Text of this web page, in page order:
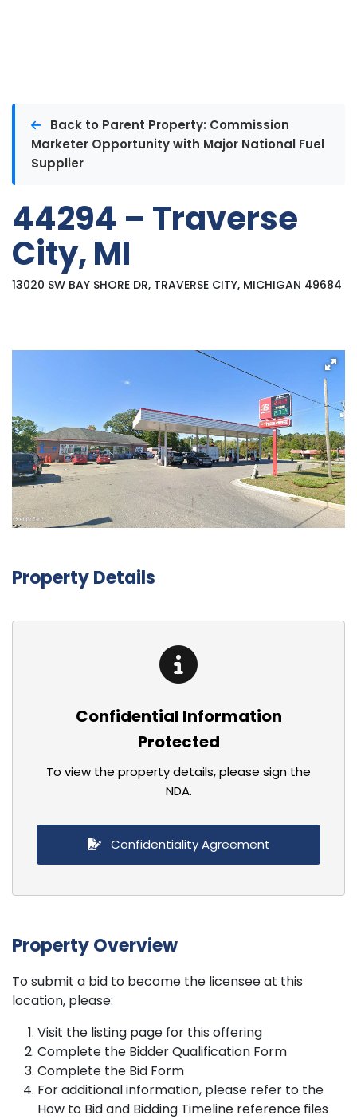
Back to Parent Property: Commission
Marketer Opportunity with Major National Fuel
Supplier
44294 – Traverse
City, MI
13020 SW BAY SHORE DR, TRAVERSE CITY, MICHIGAN 49684
Property Details
Confidential Information
Protected
To view the property details, please sign the
NDA.
Confidentiality Agreement
Property Overview
To submit a bid to become the licensee at this
location, please:
Visit the listing page for this offering
Complete the Bidder Qualification Form
Complete the Bid Form
For additional information, please refer to the
How to Bid and Bidding Timeline reference files